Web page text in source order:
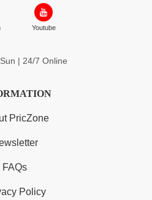
Youtube
| 24/7 Online
PricZone
FAQs
Policy